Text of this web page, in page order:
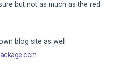
but not as much as the red
blog site as well